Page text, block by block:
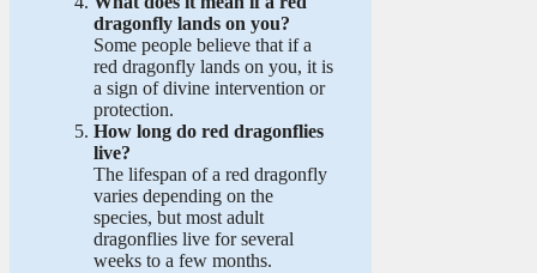
dragonfly lands on you?
Some people believe that if a
red dragonfly lands on you, it is
a sign of divine intervention or
protection.
How long do red dragonflies
live?
The lifespan of a red dragonfly
varies depending on the
species, but most adult
dragonflies live for several
weeks to a few months.